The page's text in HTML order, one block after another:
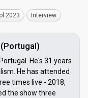
2023 Interview
He's 31 years
He has attended
times live - 2018,
the show three